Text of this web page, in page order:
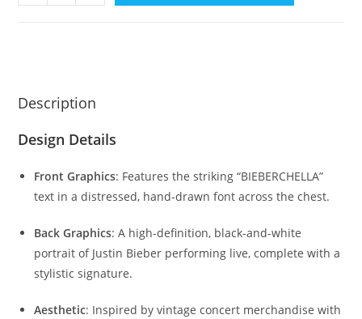
Description
Design Details
Front Graphics: Features the striking “BIEBERCHELLA”
text in a distressed, hand-drawn font across the chest.
Back Graphics: A high-definition, black-and-white
portrait of Justin Bieber performing live, complete with a
stylistic signature.
Aesthetic: Inspired by vintage concert merchandise with